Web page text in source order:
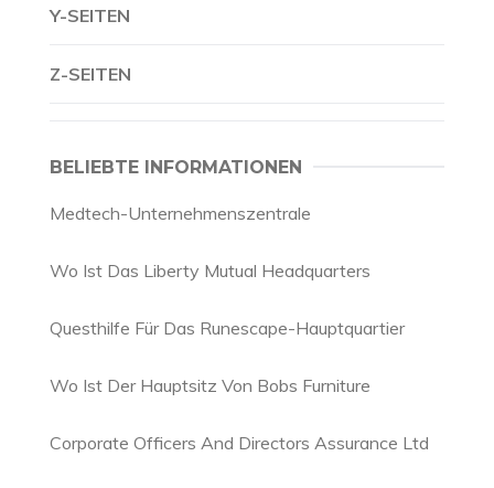
Y-SEITEN
Z-SEITEN
BELIEBTE INFORMATIONEN
Medtech-Unternehmenszentrale
Wo Ist Das Liberty Mutual Headquarters
Questhilfe Für Das Runescape-Hauptquartier
Wo Ist Der Hauptsitz Von Bobs Furniture
Corporate Officers And Directors Assurance Ltd